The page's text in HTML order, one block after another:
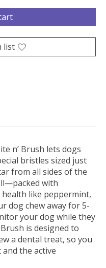
list
n’ Brush lets dogs
bristles sized just
from all sides of the
with
like peppermint,
dog chew away for 5-
your dog while they
is designed to
a dental treat, so you
and the active